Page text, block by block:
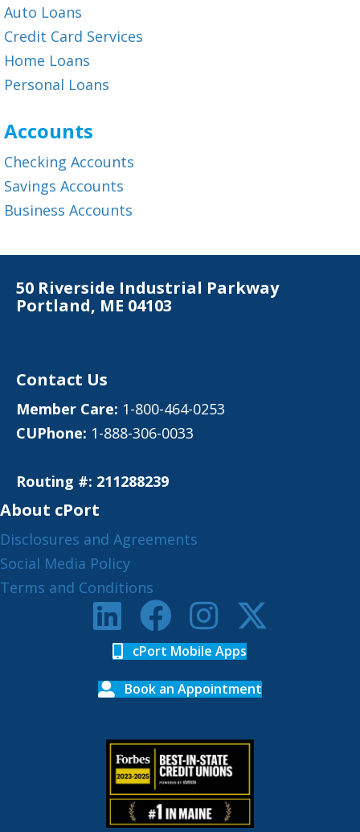
Auto Loans
Credit Card Services
Home Loans
Personal Loans
Accounts
Checking Accounts
Savings Accounts
Business Accounts
50 Riverside Industrial Parkway
Portland, ME 04103
Contact Us
Member Care: 1-800-464-0253
CUPhone: 1-888-306-0033
Routing #: 211288239
About cPort
Disclosures and Agreements
Social Media Policy
Terms and Conditions
cPort Mobile Apps
Book an Appointment